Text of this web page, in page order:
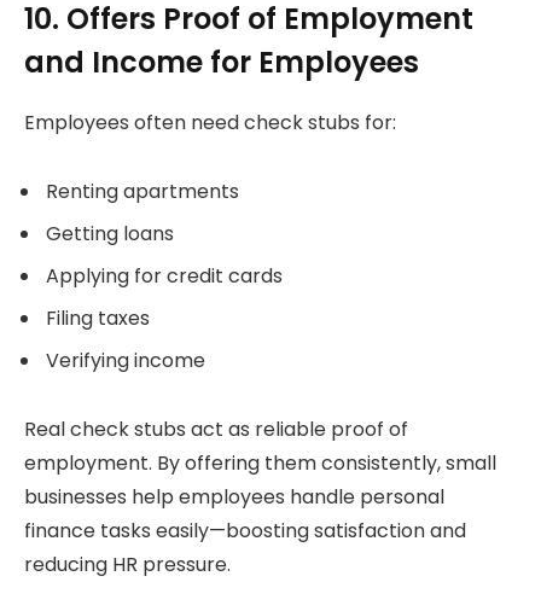
10. Offers Proof of Employment
and Income for Employees
Employees often need check stubs for:
Renting apartments
Getting loans
Applying for credit cards
Filing taxes
Verifying income
Real check stubs act as reliable proof of
employment. By offering them consistently, small
businesses help employees handle personal
finance tasks easily—boosting satisfaction and
reducing HR pressure.